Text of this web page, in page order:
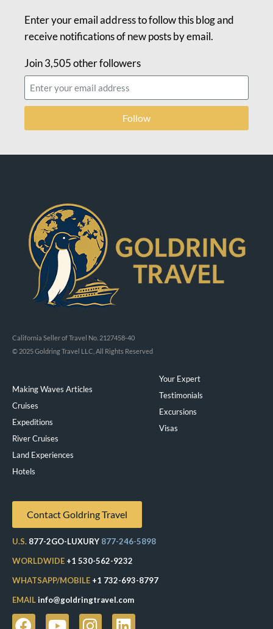
Enter your email address to follow this blog and
receive notifications of new posts by email.
Join 3,505 other followers
Follow
California Seller of Travel No. 2127458-40
© 2025 Goldring Travel LLC, All Rights Reserved
Making Waves Articles
Cruises
Expeditions
River Cruises
Land Experiences
Hotels
Your Expert
Testimonials
Excursions
Visas
Contact Goldring Travel
U.S. 877-2GO-LUXURY 877-246-5898
WORLDWIDE +1 530-562-9232
WHATSAPP/MOBILE +1 732-693-8797
EMAILinfo@goldringtravel.com